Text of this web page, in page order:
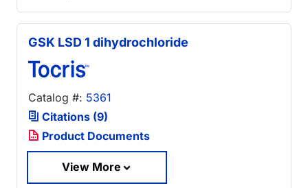
GSK LSD 1 dihydrochloride
Catalog #: 5361
Citations (9)
Product Documents
View More